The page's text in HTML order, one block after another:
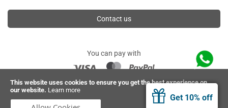
This website uses cookies to ensure you get the best experience on
our website. Learn more
Get 10% off
Contact us
You can pay with
© 2026 Ahimsa | All rights reserved